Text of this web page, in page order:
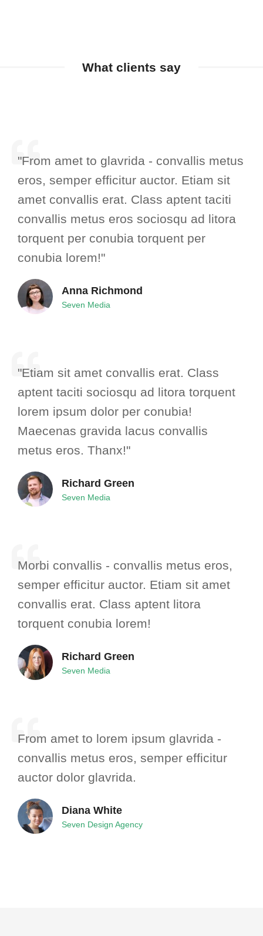
What clients say
"From amet to glavrida - convallis metus
eros, semper efficitur auctor. Etiam sit
amet convallis erat. Class aptent taciti
convallis metus eros sociosqu ad litora
torquent per conubia torquent per
conubia lorem!"
Anna Richmond
Seven Media
"Etiam sit amet convallis erat. Class
aptent taciti sociosqu ad litora torquent
lorem ipsum dolor per conubia!
Maecenas gravida lacus convallis
metus eros. Thanx!"
Richard Green
Seven Media
Morbi convallis - convallis metus eros,
semper efficitur auctor. Etiam sit amet
convallis erat. Class aptent litora
torquent conubia lorem!
Richard Green
Seven Media
From amet to lorem ipsum glavrida -
convallis metus eros, semper efficitur
auctor dolor glavrida.
Diana White
Seven Design Agency